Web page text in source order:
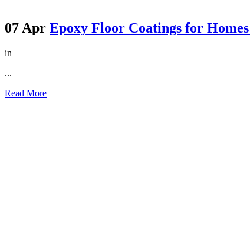
07 Apr Epoxy Floor Coatings for
in
...
Read More